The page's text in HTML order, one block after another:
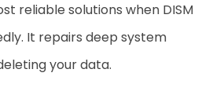
reliable solutions when DISM
It repairs deep system
your data.